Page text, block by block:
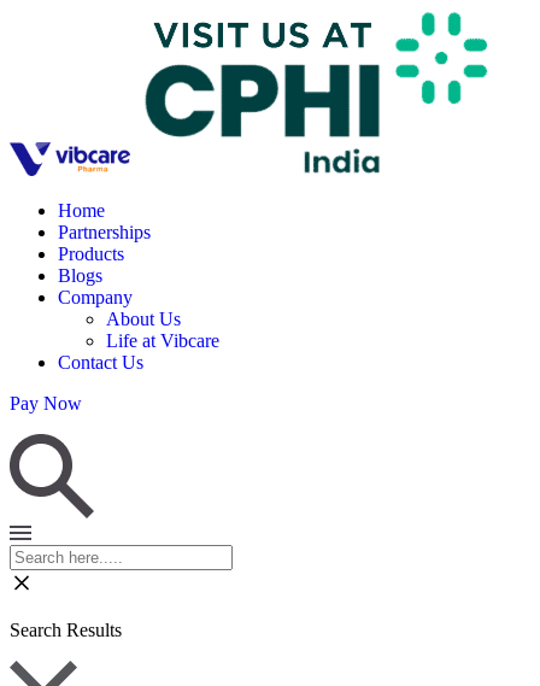
Home
Partnerships
Products
Blogs
Company
About Us
Life at Vibcare
Contact Us
Pay Now
Search Results